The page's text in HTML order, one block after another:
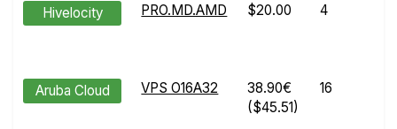
Hivelocity PRO.MD.AMD $20.00 4
Aruba Cloud VPS O16A32
38.90€
($45.51)
16